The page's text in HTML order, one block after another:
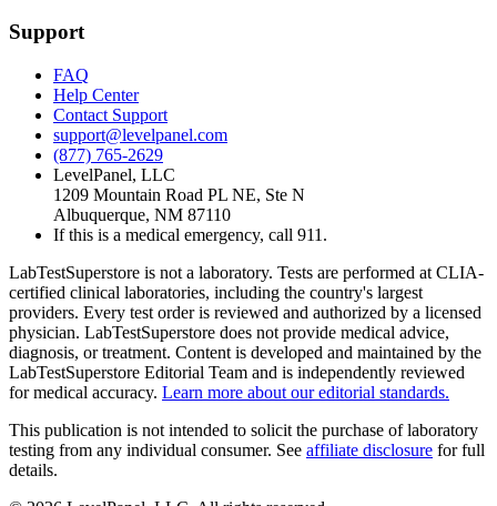
Support
FAQ
Help Center
Contact Support
support@levelpanel.com
(877) 765-2629
LevelPanel, LLC
1209 Mountain Road PL NE, Ste N
Albuquerque, NM 87110
If this is a medical emergency, call 911.
LabTestSuperstore is not a laboratory. Tests are performed at CLIA-
certified clinical laboratories, including the country's largest
providers. Every test order is reviewed and authorized by a licensed
physician. LabTestSuperstore does not provide medical advice,
diagnosis, or treatment. Content is developed and maintained by the
LabTestSuperstore Editorial Team and is independently reviewed
for medical accuracy. Learn more about our editorial standards.
This publication is not intended to solicit the purchase of laboratory
testing from any individual consumer. See affiliate disclosure for full
details.